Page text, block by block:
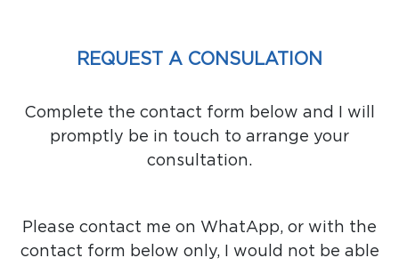
REQUEST A CONSULATION
Complete the contact form below and I will
promptly be in touch to arrange your
consultation.
Please contact me on WhatApp, or with the
contact form below only, I would not be able